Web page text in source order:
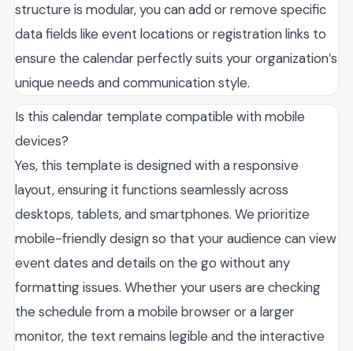
structure is modular, you can add or remove specific
data fields like event locations or registration links to
ensure the calendar perfectly suits your organization’s
unique needs and communication style.
Is this calendar template compatible with mobile
devices?
Yes, this template is designed with a responsive
layout, ensuring it functions seamlessly across
desktops, tablets, and smartphones. We prioritize
mobile-friendly design so that your audience can view
event dates and details on the go without any
formatting issues. Whether your users are checking
the schedule from a mobile browser or a larger
monitor, the text remains legible and the interactive